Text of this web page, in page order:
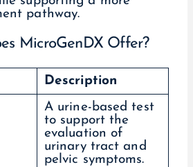
pathway.
MicroGenDX Offer?
Description
A urine-based test
to support the
evaluation of
urinary tract and
pelvic symptoms.